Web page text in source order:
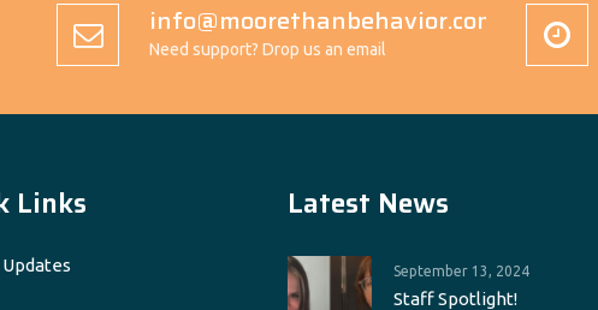
info@moorethanbehavior.com
Need support? Drop us an email
Links Latest News
September 13, 2024
Staff Spotlight!